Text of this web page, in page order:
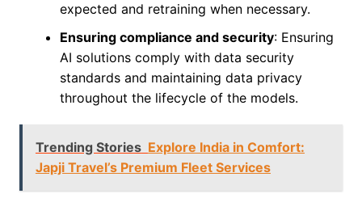
expected and retraining when necessary.
Ensuring compliance and security: Ensuring
AI solutions comply with data security
standards and maintaining data privacy
throughout the lifecycle of the models.
Trending Stories Explore India in Comfort:
Japji Travel’s Premium Fleet Services